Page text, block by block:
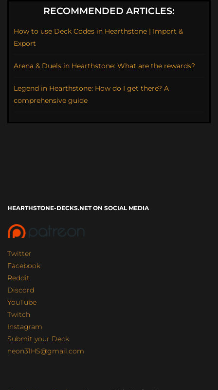
RECOMMENDED ARTICLES:
How to use Deck Codes in Hearthstone | Import &
Export
Arena & Duels in Hearthstone: What are the rewards?
Legend in Hearthstone: How do I get there? A
comprehensive guide
HEARTHSTONE-DECKS.NET ON SOCIAL MEDIA
Twitter
Facebook
Reddit
Discord
YouTube
Twitch
Instagram
Submit your Deck
neon31HS@gmail.com